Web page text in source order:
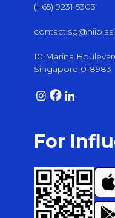
(+65) 9231 5303
10 Marina
Singapore 018983
For